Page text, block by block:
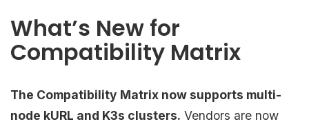
What’s New for
Compatibility Matrix
The Compatibility Matrix now supports multi-
node kURL and K3s clusters. Vendors are now